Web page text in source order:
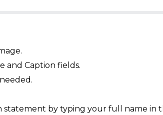
and Caption fields.
by typing your full name in